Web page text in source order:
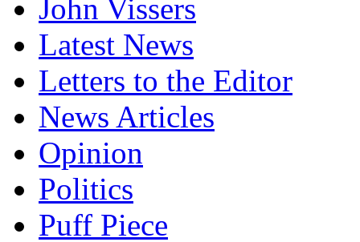
John Vissers
Latest News
Letters to the Editor
News Articles
Opinion
Politics
Puff Piece